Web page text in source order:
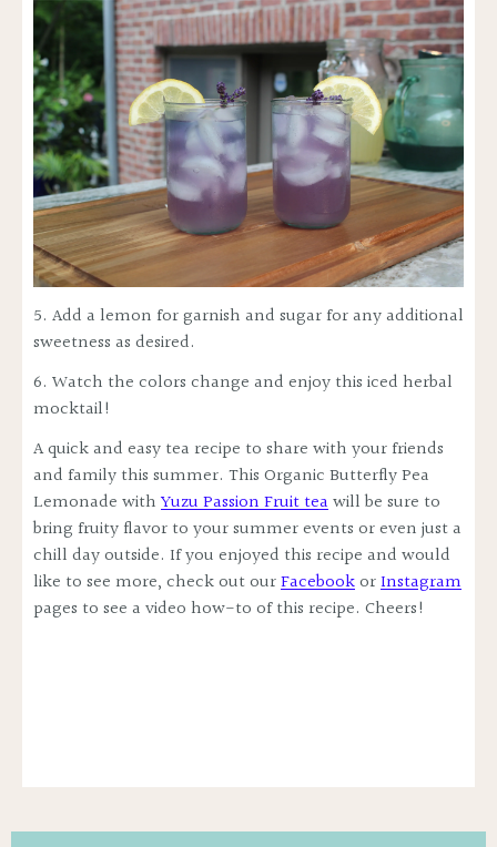
5. Add a lemon for garnish and sugar for any additional
sweetness as desired.
6. Watch the colors change and enjoy this iced herbal
mocktail!
A quick and easy tea recipe to share with your friends
and family this summer. This Organic Butterfly Pea
Lemonade with Yuzu Passion Fruit teawill be sure to
bring fruity flavor to your summer events or even just a
chill day outside. If you enjoyed this recipe and would
like to see more, check out ourFacebookorInstagram
pages to see a video how-to of this recipe. Cheers!